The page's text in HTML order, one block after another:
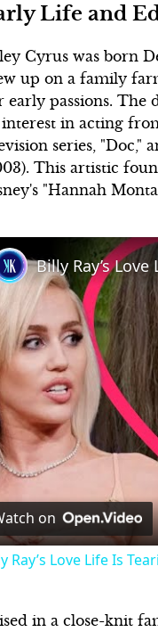
Life and
Cyrus was born
up on a family
early passions. The
in acting
series, "Doc,"
This artistic
"Hannah
Billy Ray’s
on
Ray’s Love Life Is
in a close-knit